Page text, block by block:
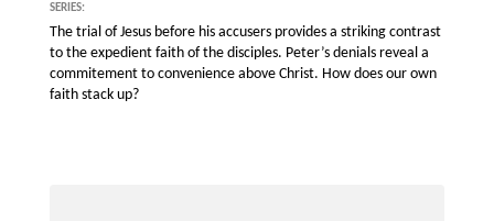
SERIES:
The trial of Jesus before his accusers provides a striking contrast
to the expedient faith of the disciples. Peter’s denials reveal a
commitement to convenience above Christ. How does our own
faith stack up?